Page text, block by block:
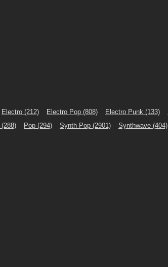
Electro (212) Electro Pop (808) Electro Punk (133)
(288) Pop (294) Synth Pop (2901) Synthwave (404)